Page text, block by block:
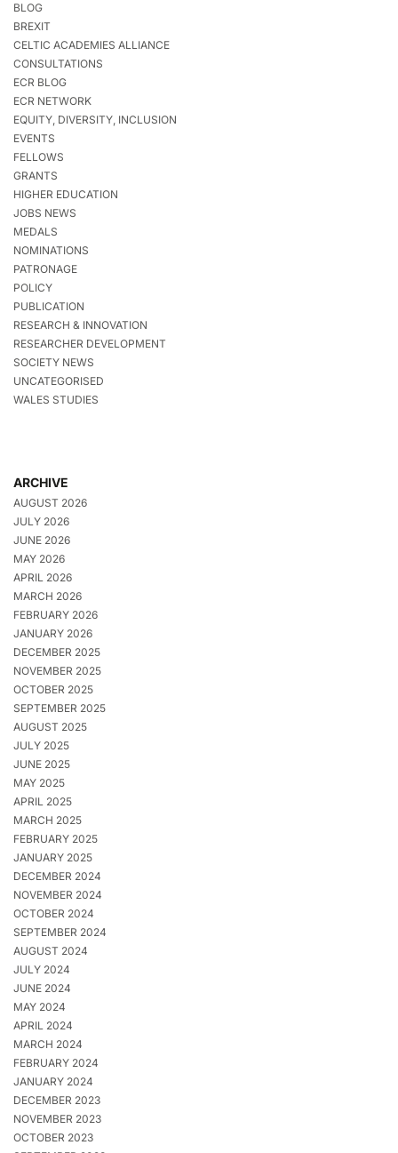
BLOG
BREXIT
CELTIC ACADEMIES ALLIANCE
CONSULTATIONS
ECR BLOG
ECR NETWORK
EQUITY, DIVERSITY, INCLUSION
EVENTS
FELLOWS
GRANTS
HIGHER EDUCATION
JOBS NEWS
MEDALS
NOMINATIONS
PATRONAGE
POLICY
PUBLICATION
RESEARCH & INNOVATION
RESEARCHER DEVELOPMENT
SOCIETY NEWS
UNCATEGORISED
WALES STUDIES
ARCHIVE
AUGUST 2026
JULY 2026
JUNE 2026
MAY 2026
APRIL 2026
MARCH 2026
FEBRUARY 2026
JANUARY 2026
DECEMBER 2025
NOVEMBER 2025
OCTOBER 2025
SEPTEMBER 2025
AUGUST 2025
JULY 2025
JUNE 2025
MAY 2025
APRIL 2025
MARCH 2025
FEBRUARY 2025
JANUARY 2025
DECEMBER 2024
NOVEMBER 2024
OCTOBER 2024
SEPTEMBER 2024
AUGUST 2024
JULY 2024
JUNE 2024
MAY 2024
APRIL 2024
MARCH 2024
FEBRUARY 2024
JANUARY 2024
DECEMBER 2023
NOVEMBER 2023
OCTOBER 2023